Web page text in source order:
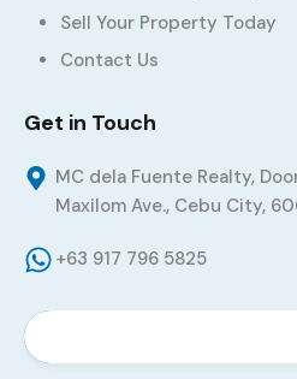
Sell Your Property Today
Contact Us
Get in Touch
MC dela Fuente Realty,
Maxilom Ave., Cebu City,
+63 917 796 5825